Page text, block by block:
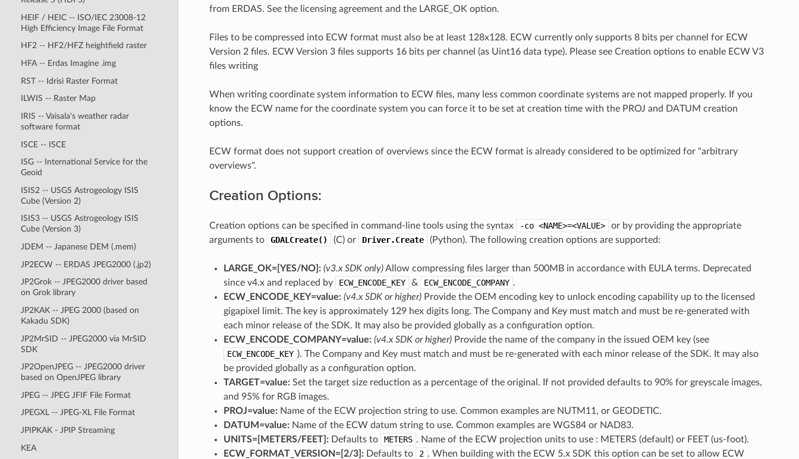
HEIF / HEIC -- ISO/IEC 23008-12
High Efficiency Image File Format
HF2 -- HF2/HFZ heightfield raster
HFA -- Erdas Imagine .img
RST -- Idrisi Raster Format
ILWIS -- Raster Map
IRIS -- Vaisala's weather radar
software format
ISCE -- ISCE
ISG -- International Service for the
Geoid
ISIS2 -- USGS Astrogeology ISIS
Cube (Version 2)
ISIS3 -- USGS Astrogeology ISIS
Cube (Version 3)
JDEM -- Japanese DEM (.mem)
JP2ECW -- ERDAS JPEG2000 (.jp2)
JP2Grok -- JPEG2000 driver based
on Grok library
JP2KAK -- JPEG 2000 (based on
Kakadu SDK)
JP2MrSID -- JPEG2000 via MrSID
SDK
JP2OpenJPEG -- JPEG2000 driver
based on OpenJPEG library
JPEG -- JPEG JFIF File Format
JPEGXL -- JPEG-XL File Format
JPIPKAK - JPIP Streaming
KEA
from ERDAS. See the licensing agreement and the LARGE_OK option.
Files to be compressed into ECW format must also be at least 128x128. ECW currently only supports 8 bits per channel for ECW
Version 2 files. ECW Version 3 files supports 16 bits per channel (as Uint16 data type). Please see Creation options to enable ECW V3
files writing
When writing coordinate system information to ECW files, many less common coordinate systems are not mapped properly. If you
know the ECW name for the coordinate system you can force it to be set at creation time with the PROJ and DATUM creation
options.
ECW format does not support creation of overviews since the ECW format is already considered to be optimized for "arbitrary
overviews".
Creation Options:
Creation options can be specified in command-line tools using the syntax -co <NAME>=<VALUE>
or by providing the appropriate
arguments to
GDALCreate() (C) or Driver.Create (Python). The following creation options are supported:
LARGE_OK=[YES​/​NO]: (v3.x SDK only)Allow compressing files larger than 500MB in accordance with EULA terms. Deprecated
since v4.x and replaced by
ECW_ENCODE_KEY & ECW_ENCODE_COMPANY .
ECW_ENCODE_KEY=value: (v4.x SDK or higher)Provide the OEM encoding key to unlock encoding capability up to the licensed
gigapixel limit. The key is approximately 129 hex digits long. The Company and Key must match and must be re-generated with
each minor release of the SDK. It may also be provided globally as a configuration option.
ECW_ENCODE_COMPANY=value: (v4.x SDK or higher)Provide the name of the company in the issued OEM key (see
ECW_ENCODE_KEY ). The Company and Key must match and must be re-generated with each minor release of the SDK. It may also
be provided globally as a configuration option.
TARGET=value: Set the target size reduction as a percentage of the original. If not provided defaults to 90% for greyscale images,
and 95% for RGB images.
PROJ=value: Name of the ECW projection string to use. Common examples are NUTM11, or GEODETIC.
DATUM=value: Name of the ECW datum string to use. Common examples are WGS84 or NAD83.
UNITS=[METERS​/​FEET]: Defaults to METERS . Name of the ECW projection units to use : METERS (default) or FEET (us-foot).
ECW_FORMAT_VERSION=[2​/​3]: Defaults to 2 . When building with the ECW 5.x SDK this option can be set to allow ECW